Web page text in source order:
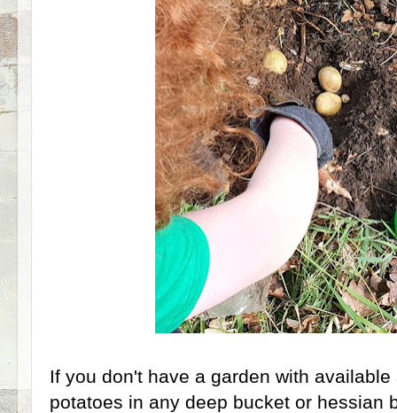
If you don't have a garden with
potatoes in any deep bucket or hessian